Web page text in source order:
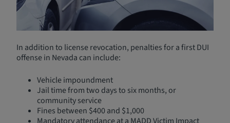
0.08 or higher for drivers over 21
0.04 or higher for commercial drivers
In addition to license revocation, penalties for a first DUI
offense in Nevada can include:
Vehicle impoundment
Jail time from two days to six months, or
community service
Fines between $400 and $1,000